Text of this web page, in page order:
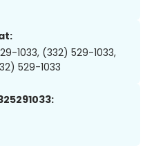
1033, (332) 529-1033,
529-1033